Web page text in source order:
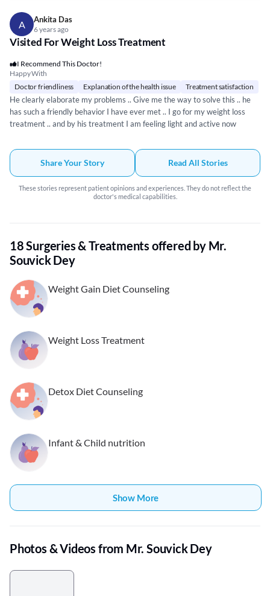
A Ankita Das
6 years ago
Visited For Weight Loss Treatment
I Recommend This Doctor!
Happy With
Doctor friendliness
Explanation of the health issue Treatment satisfaction
He clearly elaborate my problems .. Give me the way to solve this .. he
has such a friendly behavior I have ever met .. I go for my weight loss
treatment .. and by his treatment I am feeling light and active now
Share Your Story Read All Stories
These stories represent patient opinions and experiences. They do not reflect the
doctor's medical capabilities.
18 Surgeries & Treatments offered by Mr.
Souvick Dey
Weight Gain Diet Counseling
Weight Loss Treatment
Detox Diet Counseling
Infant & Child nutrition
Show More
Photos & Videos from Mr. Souvick Dey